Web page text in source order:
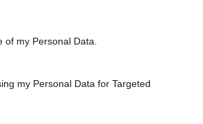
my Personal Data.
my Personal Data for Targeted
Filloy. Born in Cordoba
is a veteran of